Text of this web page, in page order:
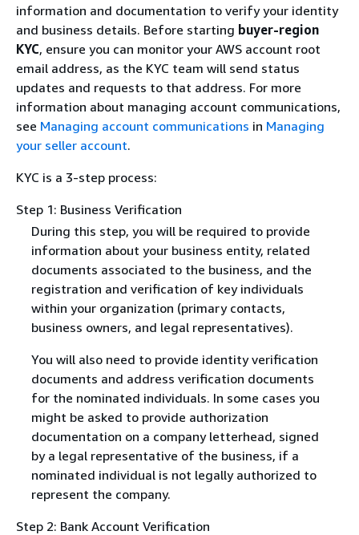
information and documentation to verify your identity
and business details. Before starting buyer-region
KYC, ensure you can monitor your AWS account root
email address, as the KYC team will send status
updates and requests to that address. For more
information about managing account communications,
see Managing account communications in Managing
your seller account.
KYC is a 3-step process:
Step 1: Business Verification
During this step, you will be required to provide
information about your business entity, related
documents associated to the business, and the
registration and verification of key individuals
within your organization (primary contacts,
business owners, and legal representatives).
You will also need to provide identity verification
documents and address verification documents
for the nominated individuals. In some cases you
might be asked to provide authorization
documentation on a company letterhead, signed
by a legal representative of the business, if a
nominated individual is not legally authorized to
represent the company.
Step 2: Bank Account Verification